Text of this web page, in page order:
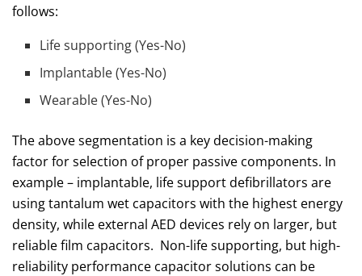
follows:
Life supporting (Yes-No)
Implantable (Yes-No)
Wearable (Yes-No)
The above segmentation is a key decision-making
factor for selection of proper passive components. In
example – implantable, life support defibrillators are
using tantalum wet capacitors with the highest energy
density, while external AED devices rely on larger, but
reliable film capacitors. Non-life supporting, but high-
reliability performance capacitor solutions can be